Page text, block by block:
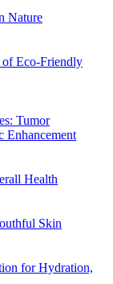
Nature
of Eco-Friendly
Tumor
Enhancement
Health
Skin
for Hydration,